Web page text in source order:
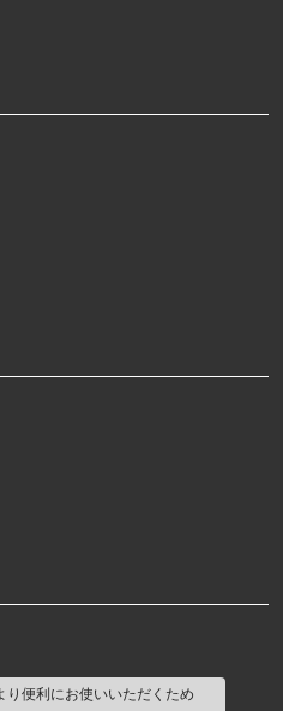
便利にお使いいただくため